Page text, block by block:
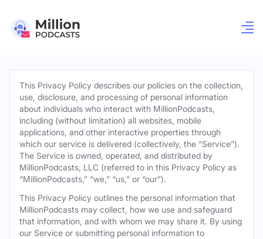
This Privacy Policy describes our policies on the collection,
use, disclosure, and processing of personal information
about individuals who interact with MillionPodcasts,
including (without limitation) all websites, mobile
applications, and other interactive properties through
which our service is delivered (collectively, the “Service”).
The Service is owned, operated, and distributed by
MillionPodcasts, LLC (referred to in this Privacy Policy as
“MillionPodcasts,” “we,” “us,” or “our”).
This Privacy Policy outlines the personal information that
MillionPodcasts may collect, how we use and safeguard
that information, and with whom we may share it. By using
our Service or submitting personal information to